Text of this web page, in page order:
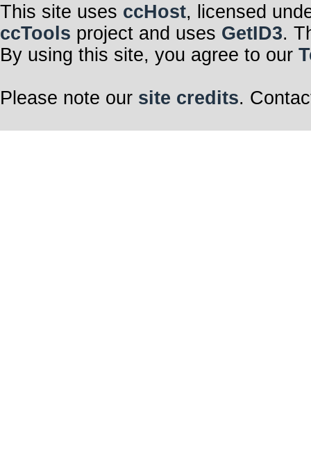
This site uses ccHost, licensed
ccTools project and uses GetID3.
By using this site, you agree to our
Please note our site credits.